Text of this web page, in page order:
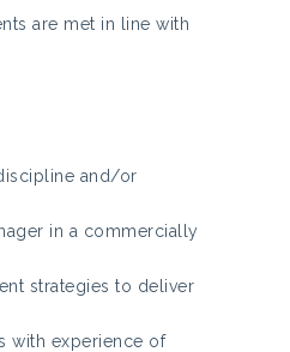
are met in line with
and/or
in a commercially
strategies to deliver
with experience of